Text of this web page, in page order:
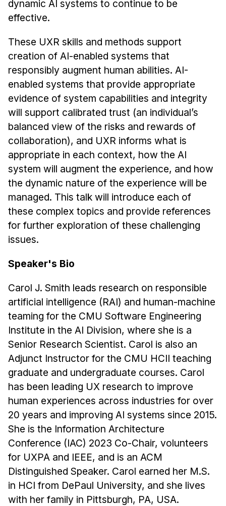
Administrative Contacts
Doing Research With Us
Faculty Projects
Technical Report Collection
Summer Research Program
Application
FAQ
Research Projects
Your Summer at a Glance
Engage with HCII
Professional Education
dynamic AI systems to continue to be
effective.
These UXR skills and methods support
creation of AI-enabled systems that
responsibly augment human abilities. AI-
enabled systems that provide appropriate
evidence of system capabilities and integrity
will support calibrated trust (an individual’s
balanced view of the risks and rewards of
collaboration), and UXR informs what is
appropriate in each context, how the AI
system will augment the experience, and how
the dynamic nature of the experience will be
managed. This talk will introduce each of
these complex topics and provide references
for further exploration of these challenging
issues.
Speaker's Bio
Carol J. Smith leads research on responsible
artificial intelligence (RAI) and human-machine
teaming for the CMU Software Engineering
Institute in the AI Division, where she is a
Senior Research Scientist. Carol is also an
Adjunct Instructor for the CMU HCII teaching
graduate and undergraduate courses. Carol
has been leading UX research to improve
human experiences across industries for over
20 years and improving AI systems since 2015.
She is the Information Architecture
Conference (IAC) 2023 Co-Chair, volunteers
for UXPA and IEEE, and is an ACM
Distinguished Speaker. Carol earned her M.S.
in HCI from DePaul University, and she lives
with her family in Pittsburgh, PA, USA.